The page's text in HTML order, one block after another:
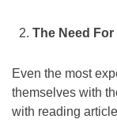
The Need
Even the most
themselves with
with reading